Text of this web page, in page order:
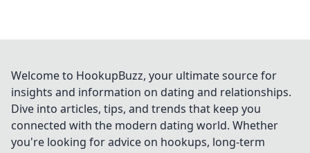
Welcome to HookupBuzz, your ultimate source for
insights and information on dating and relationships.
Dive into articles, tips, and trends that keep you
connected with the modern dating world. Whether
you're looking for advice on hookups, long-term